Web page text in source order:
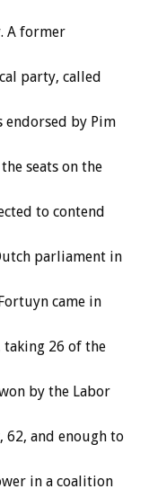
A former
party, called
endorsed by Pim
seats on the
to contend
parliament in
came in
taking 26 of the
by the Labor
and enough to
in a coalition